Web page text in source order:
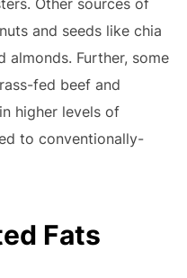
and seeds like chia
almonds. Further, some
fed beef and
higher levels of
to conventionally-
Fats